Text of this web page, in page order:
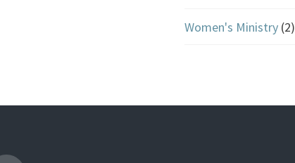
Women's Ministry(2)